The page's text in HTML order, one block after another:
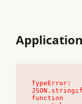
TypeError:
function